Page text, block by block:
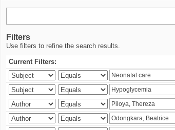
Filters
Use filters to refine the search results.
Current Filters: